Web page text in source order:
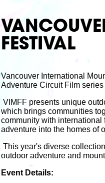
FESTIVAL
Vancouver International
Adventure Circuit Film
VIMFF presents unique
which brings communities
community with international
adventure into the homes of
This year's diverse
outdoor adventure and
Event Details: